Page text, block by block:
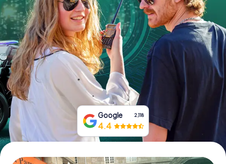
IT
NL
Book Tickets
Buy Gift Vouchers
Google 2,118
4.4